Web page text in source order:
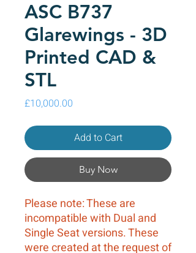
ASC B737
Glarewings - 3D
Printed CAD &
STL
£10,000.00
Add to Cart
Buy Now
Please note: These are
incompatible with Dual and
Single Seat versions. These
were created at the request of